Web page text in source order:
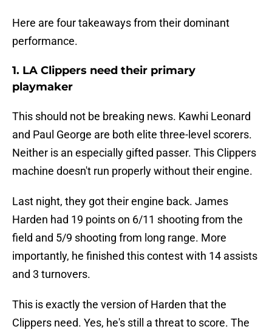
Here are four takeaways from their dominant
performance.
1. LA Clippers need their primary
playmaker
This should not be breaking news. Kawhi Leonard
and Paul George are both elite three-level scorers.
Neither is an especially gifted passer. This Clippers
machine doesn't run properly without their engine.
Last night, they got their engine back. James
Harden had 19 points on 6/11 shooting from the
field and 5/9 shooting from long range. More
importantly, he finished this contest with 14 assists
and 3 turnovers.
This is exactly the version of Harden that the
Clippers need. Yes, he's still a threat to score. The